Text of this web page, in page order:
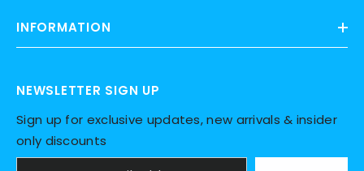
INFORMATION
NEWSLETTER SIGN UP
Sign up for exclusive updates, new arrivals & insider
only discounts